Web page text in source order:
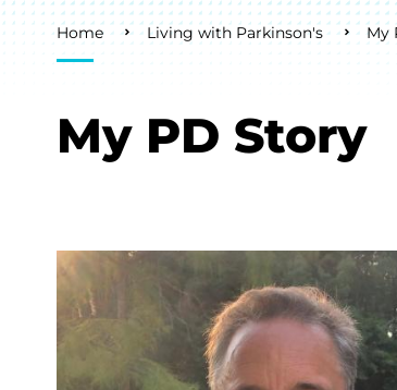
Breadcrumb
Home Living with Parkinson's My
My PD Story